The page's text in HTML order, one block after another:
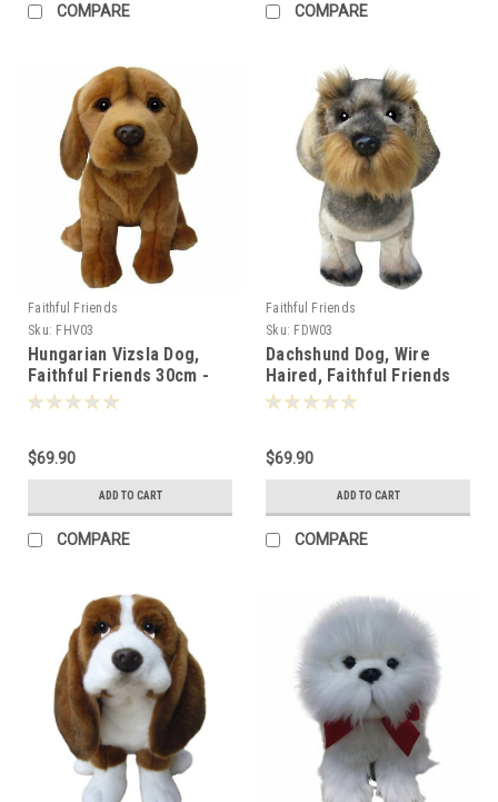
COMPARE COMPARE
Faithful Friends
Sku: FHV03
Hungarian Vizsla Dog,
Faithful Friends 30cm -
124848
$69.90
ADD TO CART
COMPARE
Faithful Friends
Sku: FDW03
Dachshund Dog, Wire
Haired, Faithful Friends
30cm - 124824
$69.90
ADD TO CART
COMPARE